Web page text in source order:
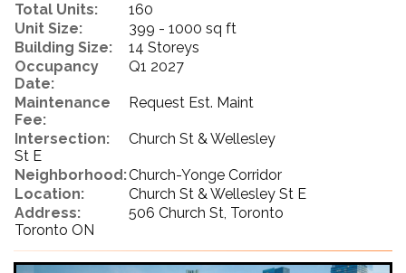
Total Units:
160
Unit Size:
399 - 1000 sq ft
Building Size:
14 Storeys
Occupancy
Date:
Q1 2027
Maintenance
Fee:
Request Est. Maint
Intersection:
Church St & Wellesley
St E
Neighborhood:Church-Yonge Corridor
Location:
Church St & Wellesley St E
Address:
506 Church St, Toronto
Toronto ON